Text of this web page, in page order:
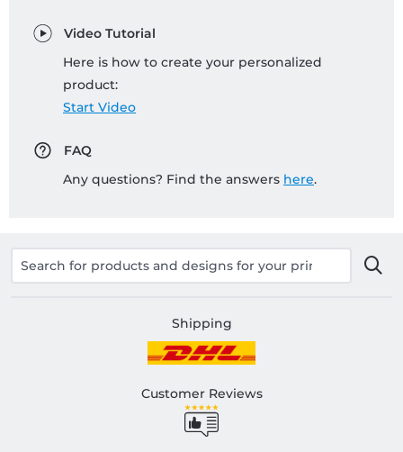
Video Tutorial
Here is how to create your personalized
product:
Start Video
FAQ
Any questions? Find the answers here.
Shipping
Customer Reviews